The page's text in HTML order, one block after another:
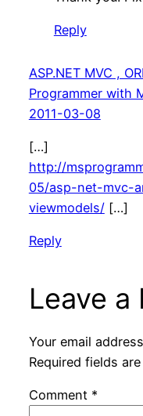
Reply
ASP.NET MVC ,
Programmer with
2011-03-08
[…]
http://
05/asp-net-mvc-
viewmodels/[…]
Reply
Leave a
Your email
Required fields
Comment *